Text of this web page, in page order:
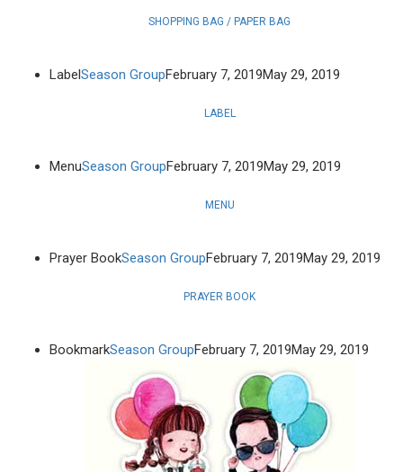
SHOPPING BAG / PAPER BAG
LabelSeason GroupFebruary 7, 2019May 29, 2019
LABEL
MenuSeason GroupFebruary 7, 2019May 29, 2019
MENU
Prayer BookSeason GroupFebruary 7, 2019May 29, 2019
PRAYER BOOK
BookmarkSeason GroupFebruary 7, 2019May 29, 2019